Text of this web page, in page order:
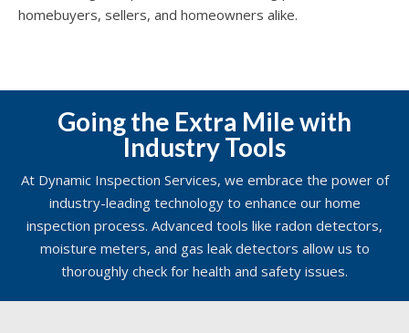
homebuyers, sellers, and homeowners alike.
Going the Extra Mile with
Industry Tools
At Dynamic Inspection Services, we embrace the power of
industry-leading technology to enhance our home
inspection process. Advanced tools like radon detectors,
moisture meters, and gas leak detectors allow us to
thoroughly check for health and safety issues.